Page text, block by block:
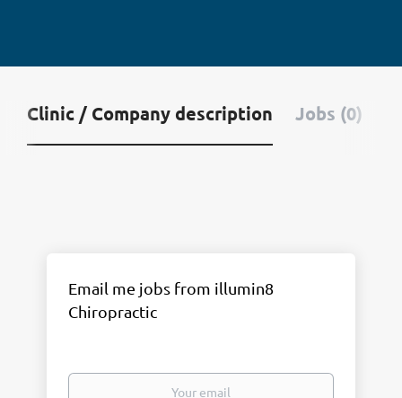
Clinic / Company description Jobs (0)
Email me jobs from illumin8
Chiropractic
Your